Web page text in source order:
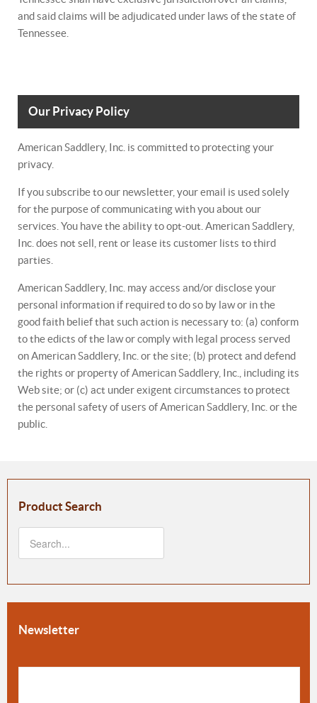
and said claims will be adjudicated under laws of the state of
Tennessee.
Our Privacy Policy
American Saddlery, Inc. is committed to protecting your
privacy.
If you subscribe to our newsletter, your email is used solely
for the purpose of communicating with you about our
services. You have the ability to opt-out. American Saddlery,
Inc. does not sell, rent or lease its customer lists to third
parties.
American Saddlery, Inc. may access and/or disclose your
personal information if required to do so by law or in the
good faith belief that such action is necessary to: (a) conform
to the edicts of the law or comply with legal process served
on American Saddlery, Inc. or the site; (b) protect and defend
the rights or property of American Saddlery, Inc., including its
Web site; or (c) act under exigent circumstances to protect
the personal safety of users of American Saddlery, Inc. or the
public.
Product Search
Newsletter